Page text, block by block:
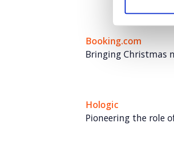
Booking.com
Bringing Christmas
Hologic
Pioneering the role